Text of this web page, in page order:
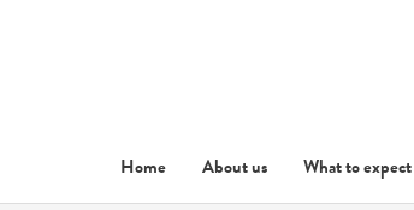
Home About us What to expect